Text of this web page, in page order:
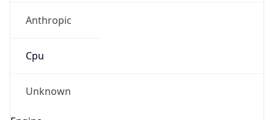
Anthropic
Cpu
Unknown